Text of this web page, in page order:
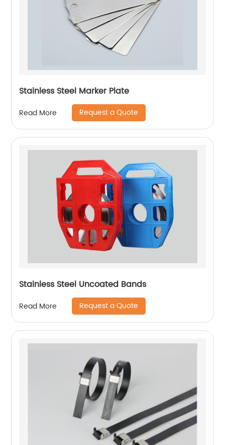
Stainless Steel Marker Plate
Read More Request a Quote
Stainless Steel Uncoated Bands
Read More Request a Quote